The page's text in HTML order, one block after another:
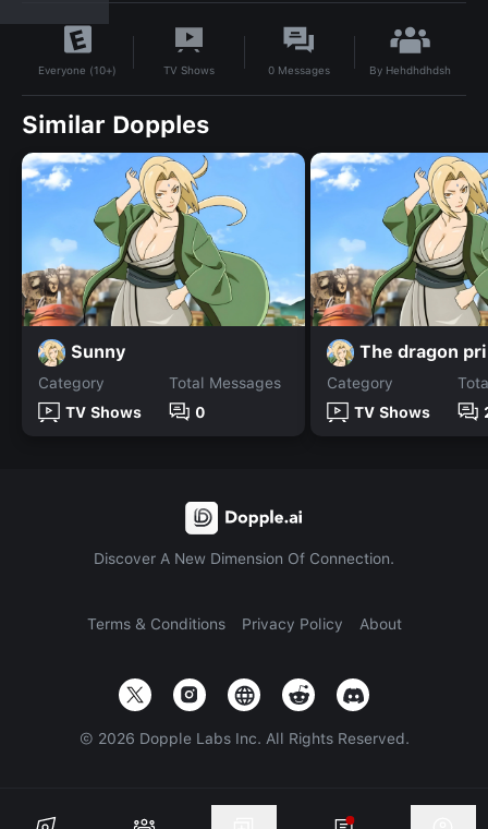
Everyone (10+) TV Shows 0 Messages By Hehdhdhdsh
Similar Dopples
Sunny
Category
TV Shows
Total Messages
0
The dragon
Category
TV Shows
Discover A New Dimension Of Connection.
Terms & Conditions Privacy Policy About
© 2026 Dopple Labs Inc. All Rights Reserved.